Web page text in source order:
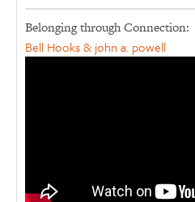
Belonging through Connection:
Bell Hooks & john a. powell